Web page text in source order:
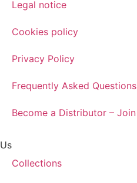
Legal notice
Cookies policy
Privacy Policy
Frequently Asked Questions
Become a Distributor –
Us
Collections